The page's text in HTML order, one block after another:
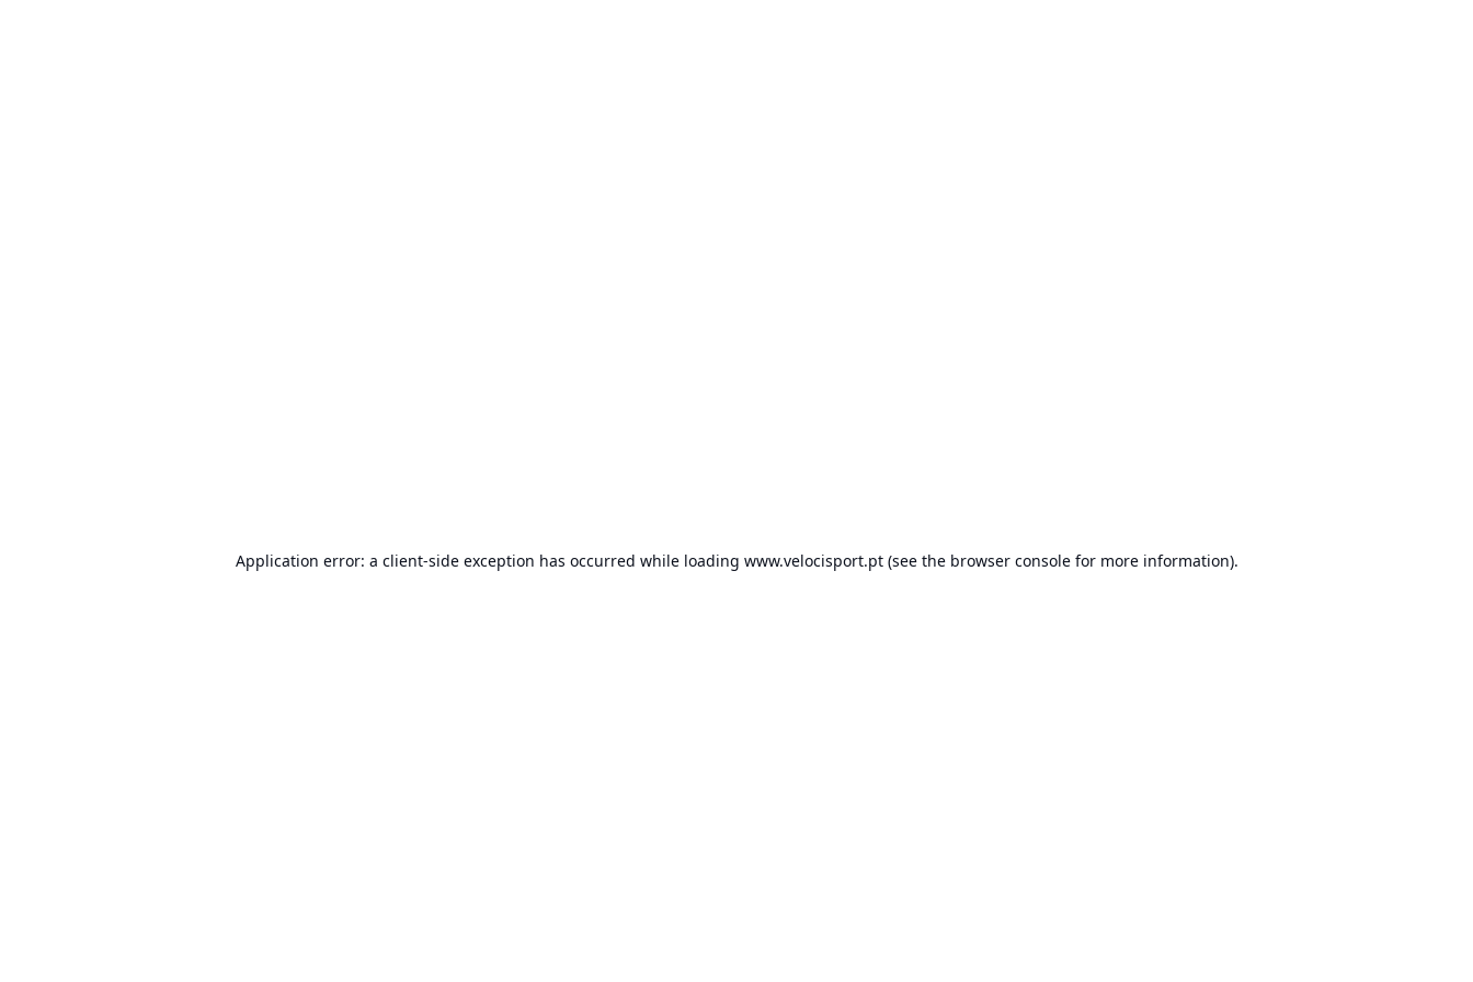
Application error: a client-side exception has occurred while loading www.velocisport.pt(see the browser consolefor more information).